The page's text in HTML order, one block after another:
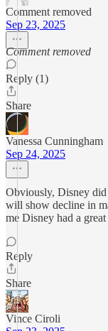
Comment removed
Sep 23, 2025
Comment removed
Reply (1)
Share
Vanessa Cunningham
Sep 24, 2025
Obviously, Disney
will show decline in
me Disney had a
Reply
Share
Vince Ciroli